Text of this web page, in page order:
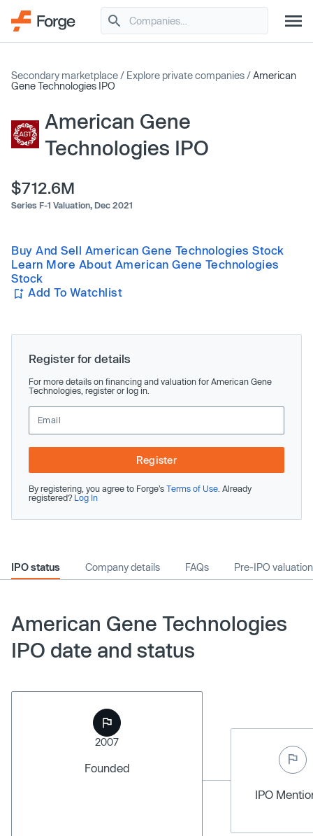
Secondary marketplace / Explore private companies /American
Gene Technologies IPO
American Gene
Technologies IPO
$712.6M
Series F-1 Valuation, Dec 2021
Buy And Sell American Gene Technologies Stock
Learn More About American Gene Technologies
Stock
Add To Watchlist
Register for details
For more details on financing and valuation for American Gene
Technologies, register or log in.
Register
By registering, you agree to Forge’s Terms of Use . Already
registered? Log In
IPO status Company details FAQs Pre-IPO valuation
American Gene Technologies
IPO date and status
2007
Founded
IPO